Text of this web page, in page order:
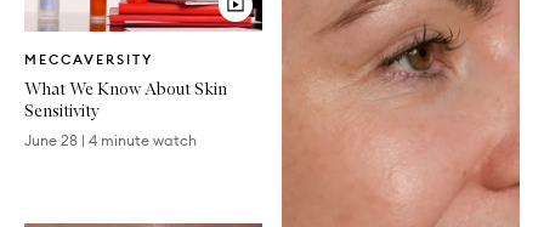
MECCAVERSITY
Article
What We Know About Skin
Sensitivity
June 28 | 4 minute watch